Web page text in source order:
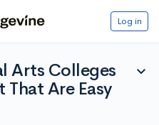
Log in
Arts Colleges
That Are Easy
expand_more